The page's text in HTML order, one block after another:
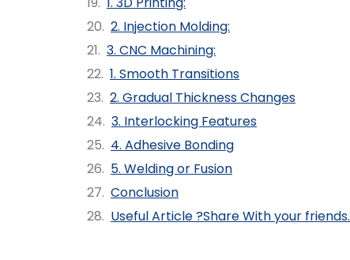
2. Injection Molding:
3. CNC Machining:
1. Smooth Transitions
2. Gradual Thickness Changes
3. Interlocking Features
4. Adhesive Bonding
5. Welding or Fusion
Conclusion
Useful Article ?Share With your friends.